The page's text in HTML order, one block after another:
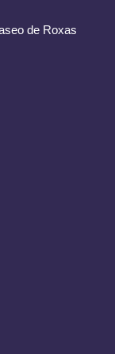
de Roxas